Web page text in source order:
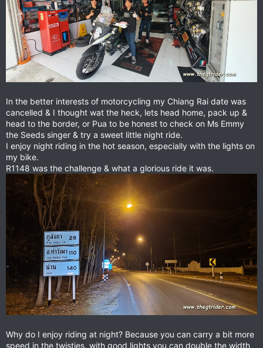
In the better interests of motorcycling my Chiang Rai date was
cancelled & I thought wat the heck, lets head home, pack up &
head to the border, or Pua to be honest to check on Ms Emmy
the Seeds singer & try a sweet little night ride.
I enjoy night riding in the hot season, especially with the lights on
my bike.
R1148 was the challenge & what a glorious ride it was.
Why do I enjoy riding at night? Because you can carry a bit more
speed in the twisties, with good lights you can double the width